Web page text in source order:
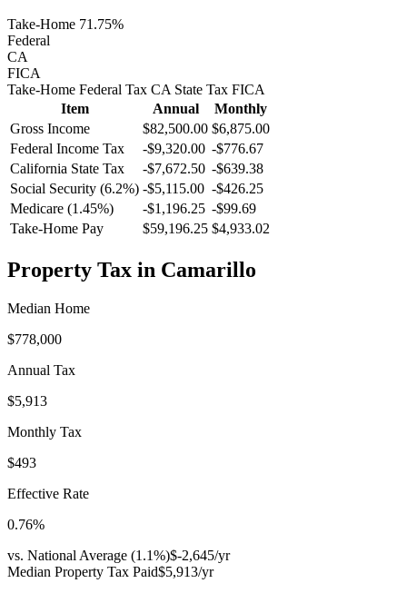
Take-Home 71.75%
Federal
CA
FICA
Take-Home Federal Tax CA State Tax FICA
Item
Annual
Monthly
Gross Income
$82,500.00 $6,875.00
Federal Income Tax
-$9,320.00 -$776.67
California State Tax -$7,672.50 -$639.38
Social Security (6.2%) -$5,115.00 -$426.25
Medicare (1.45%)
-$1,196.25 -$99.69
Take-Home Pay
$59,196.25 $4,933.02
Property Tax in Camarillo
Median Home
$778,000
Annual Tax
$5,913
Monthly Tax
$493
Effective Rate
0.76%
vs. National Average (1.1%)$-2,645/yr
Median Property Tax Paid$5,913/yr